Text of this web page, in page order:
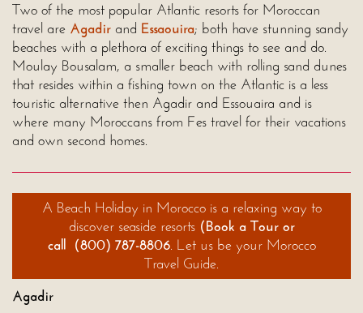
Two of the most popular Atlantic resorts for Moroccan
travel are Agadir and Essaouira; both have stunning sandy
beaches with a plethora of exciting things to see and do.
Moulay Bousalam, a smaller beach with rolling sand dunes
that resides within a fishing town on the Atlantic is a less
touristic alternative then Agadir and Essouaira and is
where many Moroccans from Fes travel for their vacations
and own second homes.
A Beach Holiday in Moroccois a relaxing way to
discover seaside resorts (Book a Touror
call (800) 787-8806. Let us be your Morocco
Travel Guide.
Agadir